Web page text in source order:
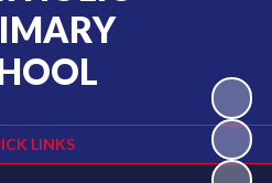
LINKS